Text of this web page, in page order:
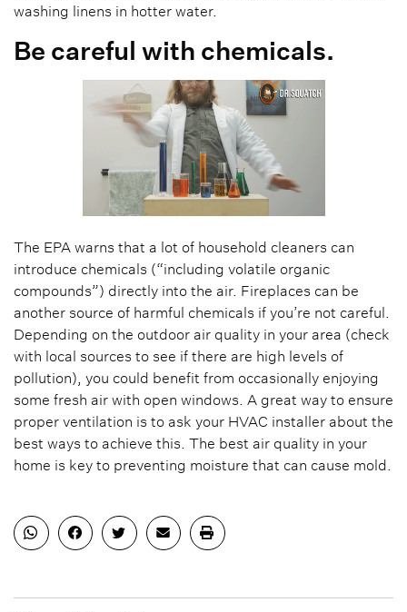
washing linens in hotter water.
Be careful with chemicals.
The EPA warns that a lot of household cleaners can
introduce chemicals (“including volatile organic
compounds”) directly into the air. Fireplaces can be
another source of harmful chemicals if you’re not careful.
Depending on the outdoor air quality in your area (check
with local sources to see if there are high levels of
pollution), you could benefit from occasionally enjoying
some fresh air with open windows. A great way to ensure
proper ventilation is to ask your HVAC installer about the
best ways to achieve this. The best air quality in your
home is key to preventing moisture that can cause mold.